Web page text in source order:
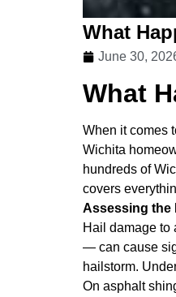
What
June 30,
What
When it comes
Wichita
hundreds of
covers
Assessing the
Hail damage to
— can cause
hailstorm.
On asphalt